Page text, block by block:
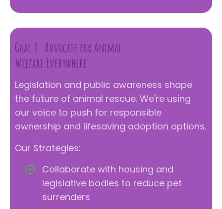
Goal 3: Advocate for Animal
Welfare Everywhere
Legislation and public awareness shape
the future of animal rescue. We're using
our voice to push for responsible
ownership and lifesaving adoption options.
Our Strategies:
Collaborate with housing and
legislative bodies to reduce pet
surrenders